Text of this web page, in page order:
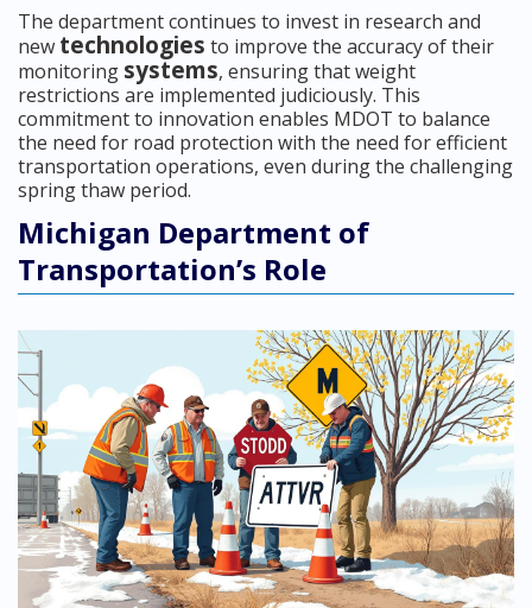
The department continues to invest in research and
new technologies to improve the accuracy of their
monitoring systems, ensuring that weight
restrictions are implemented judiciously. This
commitment to innovation enables MDOT to balance
the need for road protection with the need for efficient
transportation operations, even during the challenging
spring thaw period.
Michigan Department of
Transportation’s Role